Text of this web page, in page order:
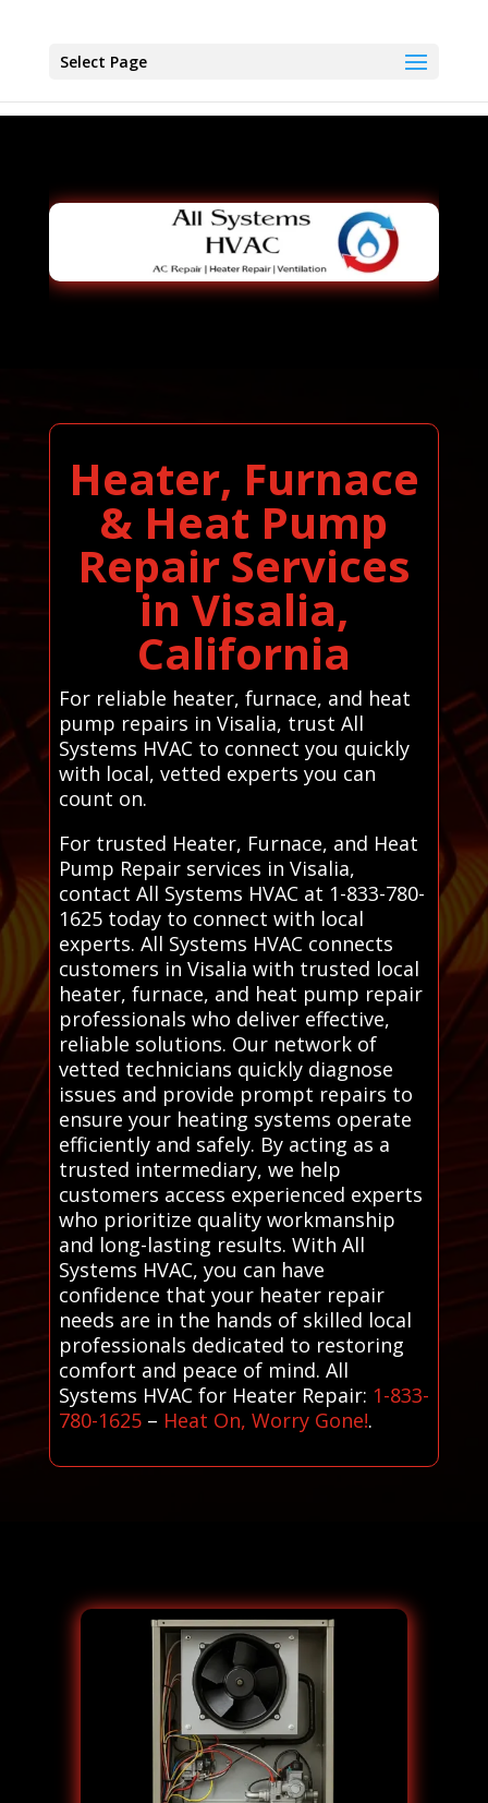
Select Page
Heater, Furnace
& Heat Pump
Repair Services
in Visalia,
California
For reliable heater, furnace, and heat
pump repairs in Visalia, trust All
Systems HVAC to connect you quickly
with local, vetted experts you can
count on.
For trusted Heater, Furnace, and Heat
Pump Repair services in Visalia,
contact All Systems HVAC at 1-833-780-
1625 today to connect with local
experts. All Systems HVAC connects
customers in Visalia with trusted local
heater, furnace, and heat pump repair
professionals who deliver effective,
reliable solutions. Our network of
vetted technicians quickly diagnose
issues and provide prompt repairs to
ensure your heating systems operate
efficiently and safely. By acting as a
trusted intermediary, we help
customers access experienced experts
who prioritize quality workmanship
and long-lasting results. With All
Systems HVAC, you can have
confidence that your heater repair
needs are in the hands of skilled local
professionals dedicated to restoring
comfort and peace of mind. All
Systems HVAC for Heater Repair: 1-833-
780-1625– Heat On, Worry Gone!.